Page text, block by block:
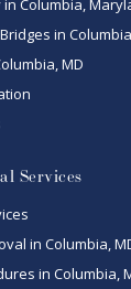
Columbia,
in
MD
Services
in Columbia,
in Columbia,